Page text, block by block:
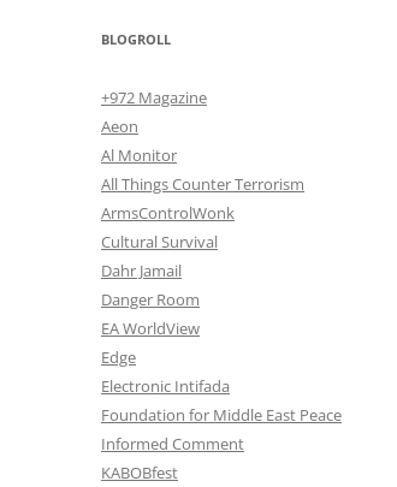
BLOGROLL
+972 Magazine
Aeon
Al Monitor
All Things Counter Terrorism
ArmsControlWonk
Cultural Survival
Dahr Jamail
Danger Room
EA WorldView
Edge
Electronic Intifada
Foundation for Middle East Peace
Informed Comment
KABOBfest